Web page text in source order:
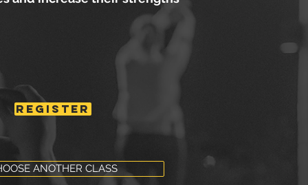
REGISTER
ANOTHER CLASS